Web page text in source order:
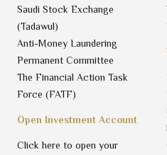
Open Investment Account
Click here to open your
Saudi Stock Exchange
(Tadawul)
Anti-Money Laundering
Permanent Committee
The Financial Action Task
Force (FATF)